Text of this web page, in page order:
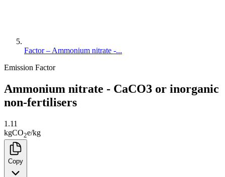
Factor – Ammonium nitrate -...
Emission Factor
Ammonium nitrate - CaCO3 or inorganic
non-fertilisers
1.11
kgCO2e/kg
Copy